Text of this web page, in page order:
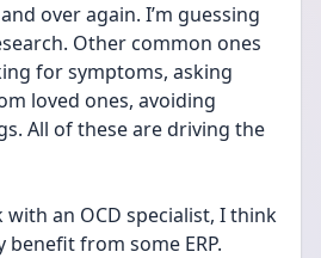
over again. I’m guessing
Other common ones
for symptoms, asking
loved ones, avoiding
All of these are driving the
an OCD specialist, I think
benefit from some ERP.